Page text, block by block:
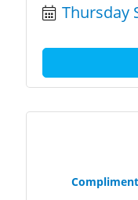
Thursday